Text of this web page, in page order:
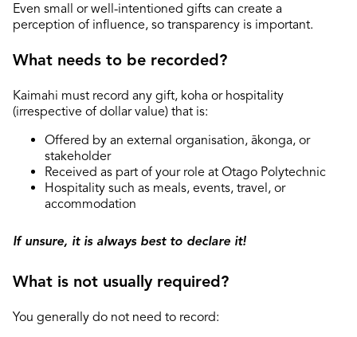
Even small or well-intentioned gifts can create a
perception of influence, so transparency is important.
What needs to be recorded?
Kaimahi must record any gift, koha or hospitality
(irrespective of dollar value) that is:
Offered by an external organisation, ākonga, or
stakeholder
Received as part of your role at Otago Polytechnic
Hospitality such as meals, events, travel, or
accommodation
If unsure, it is always best to declare it!
What is not usually required?
You generally do not need to record: